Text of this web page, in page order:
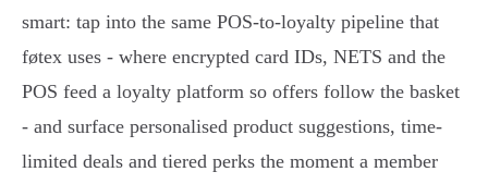
smart: tap into the same POS-to-loyalty pipeline that
føtex uses - where encrypted card IDs, NETS and the
POS feed a loyalty platform so offers follow the basket
- and surface personalised product suggestions, time-
limited deals and tiered perks the moment a member